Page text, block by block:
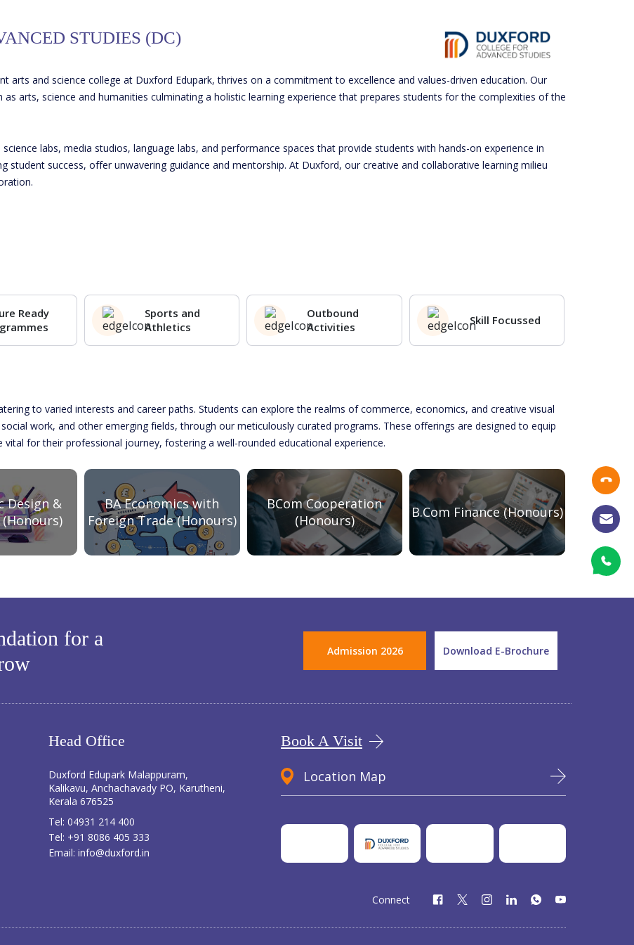
STUDIES (DC)
arts and science college at Duxford Edupark, thrives on a commitment to excellence and values-driven education. Our
arts, science and humanities culminating a holistic learning experience that prepares students for the complexities of the
labs, media studios, language labs, and performance spaces that provide students with hands-on experience in
student success, offer unwavering guidance and mentorship. At Duxford, our creative and collaborative learning milieu
Ready
Sports and
Athletics
Outbound
Activities
Skill Focussed
to varied interests and career paths. Students can explore the realms of commerce, economics, and creative visual
work, and other emerging fields, through our meticulously curated programs. These offerings are designed to equip
for their professional journey, fostering a well-rounded educational experience.
Design &
BA Economics with
Foreign Trade (Honours)
BCom Cooperation
(Honours)
B.Com Finance (Honours)
for a
Admission 2026 Download E-Brochure
Head Office
Duxford Edupark Malappuram,
Kalikavu, Anchachavady PO, Karutheni,
Kerala 676525
Tel: 04931 214 400
Tel: +91 8086 405 333
Email: info@duxford.in
Book A Visit
Location Map
Connect